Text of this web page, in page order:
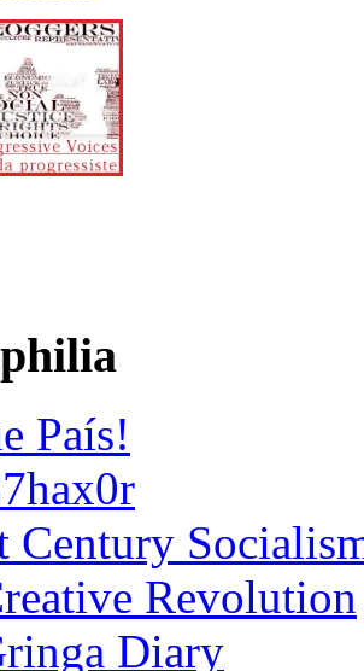
País!
Century
Revolution
Diary